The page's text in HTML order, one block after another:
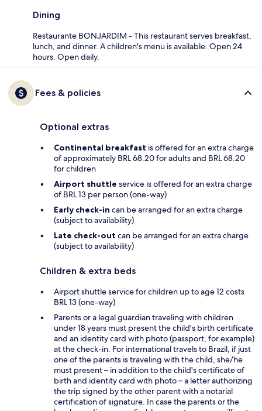
Dining
Restaurante BONJARDIM - This restaurant serves breakfast,
lunch, and dinner. A children's menu is available. Open 24
hours. Open daily.
Fees & policies
Optional extras
Continental breakfast is offered for an extra charge
of approximately BRL 68.20 for adults and BRL 68.20
for children
Airport shuttle service is offered for an extra charge
of BRL 13 per person (one-way)
Early check-in can be arranged for an extra charge
(subject to availability)
Late check-out can be arranged for an extra charge
(subject to availability)
Children & extra beds
Airport shuttle service for children up to age 12 costs
BRL 13 (one-way)
Parents or a legal guardian traveling with children
under 18 years must present the child's birth certificate
and an identity card with photo (passport, for example)
at the check-in. For international travels to Brazil, if just
one of the parents is traveling with the child, she/he
must present – in addition to the child's certificate of
birth and identity card with photo – a letter authorizing
the trip signed by the other parent with a notarial
certification of signature. In case the parents or the